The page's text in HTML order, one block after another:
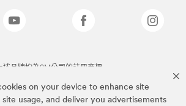
on your device to enhance site
site usage, and deliver you advertisements
述品牌均為3M公司的註冊商標